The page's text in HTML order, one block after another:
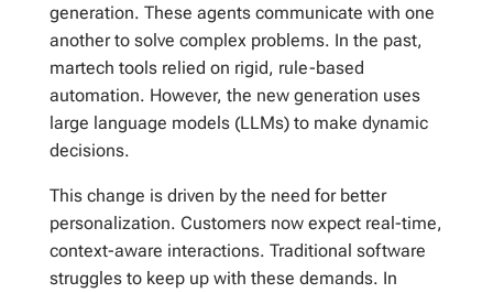
generation. These agents communicate with one
another to solve complex problems. In the past,
martech tools relied on rigid, rule-based
automation. However, the new generation uses
large language models (LLMs) to make dynamic
decisions.
This change is driven by the need for better
personalization. Customers now expect real-time,
context-aware interactions. Traditional software
struggles to keep up with these demands. In